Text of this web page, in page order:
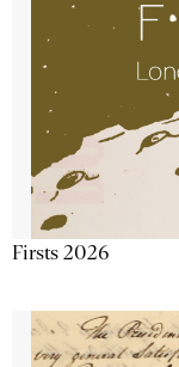
Firsts 2026